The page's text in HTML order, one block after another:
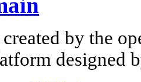
by the
designed